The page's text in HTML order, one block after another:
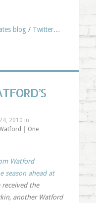
blog / Twitter…
2010 in
One
Watford
season ahead at
the
another Watford